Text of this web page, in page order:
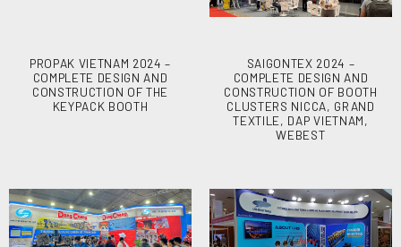
PROPAK VIETNAM 2024 –
COMPLETE DESIGN AND
CONSTRUCTION OF THE
KEYPACK BOOTH
SAIGONTEX 2024 –
COMPLETE DESIGN AND
CONSTRUCTION OF BOOTH
CLUSTERS NICCA, GRAND
TEXTILE, DAP VIETNAM,
WEBEST